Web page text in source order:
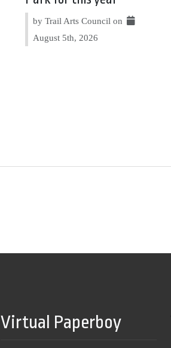
by Trail Arts Council on
August 5th, 2026
Virtual Paperboy